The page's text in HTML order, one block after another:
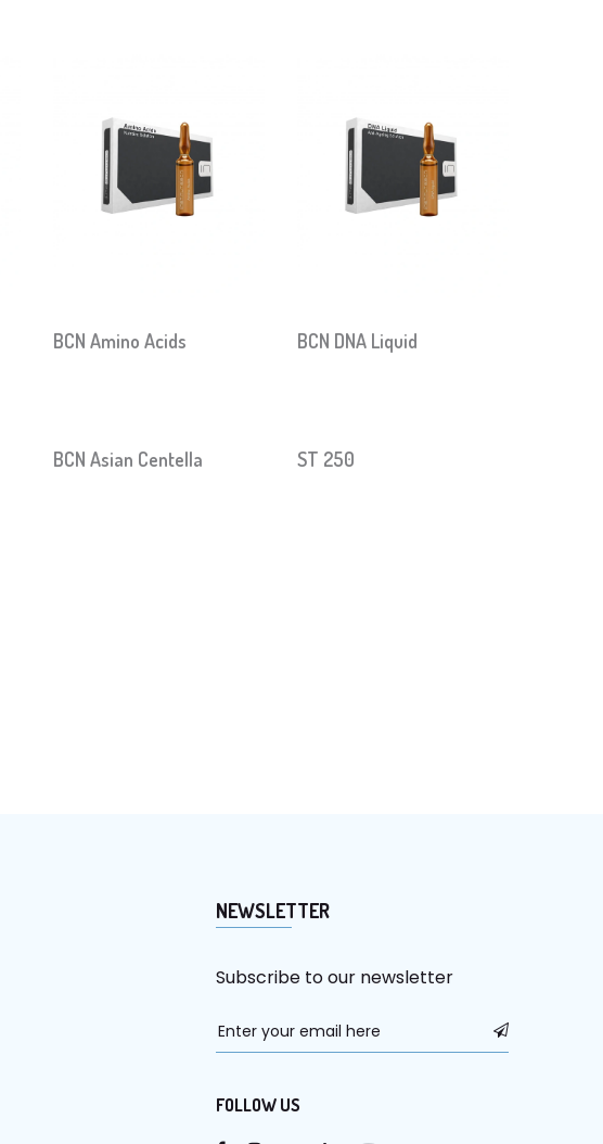
BCN Amino Acids BCN DNA Liquid
BCN Asian Centella ST 250
NEWSLETTER
Subscribe to our newsletter
FOLLOW US